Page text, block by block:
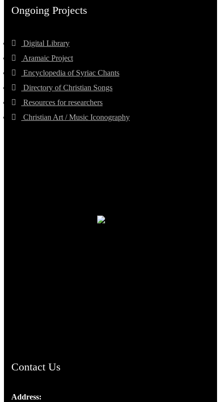
Ongoing Projects
Digital Library
Aramaic Project
Encyclopedia of Syriac Chants
Directory of Christian Songs
Resources for researchers
Christian Art / Music Iconography
Contact Us
Address: